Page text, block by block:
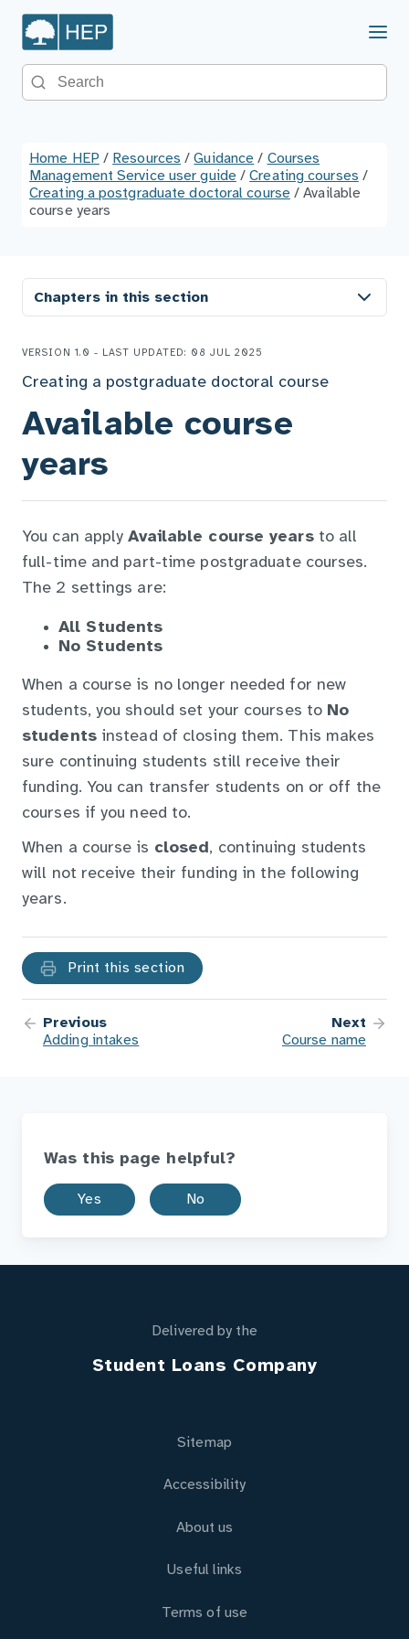
Menu
Search the site
Home HEP / Resources / Guidance / Courses
Management Service user guide / Creating courses /
Creating a postgraduate doctoral course / Available
course years
Chapters in this section
VERSION 1.0 - LAST UPDATED: 08 JUL 2025
Creating a postgraduate doctoral course
Available course
years
You can applyAvailable course yearsto all
full-time and part-time postgraduate courses.
The 2 settings are:
All Students
No Students
When a course is no longer needed for new
students, you should set your courses to No
studentsinstead of closing them. This makes
sure continuing students still receive their
funding. You can transfer students on or off the
courses if you need to.
When a course is closed, continuing students
will not receive their funding in the following
years.
Print this section
Previous
Adding intakes
Next
Course name
Was this page helpful?
Yes No
Delivered by the
Student Loans Company
Sitemap
Accessibility
About us
Useful links
Terms of use